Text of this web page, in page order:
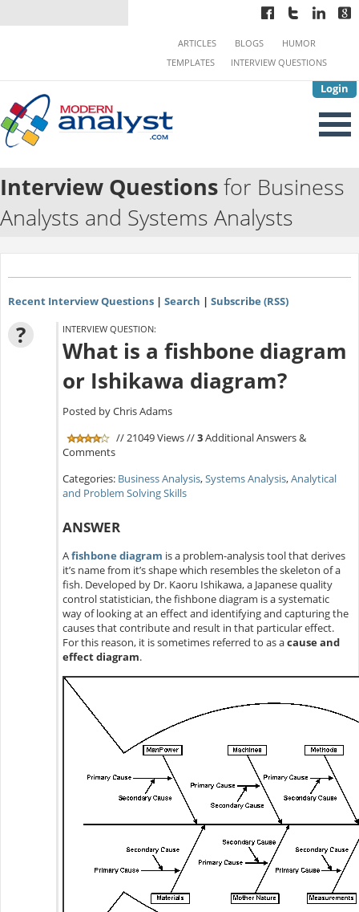
Login
ARTICLES BLOGS
HUMOR
TEMPLATES
INTERVIEW QUESTIONS
Interview Questionsfor Business
Analysts and Systems Analysts
Recent Interview Questions| Search | Subscribe (RSS)
? INTERVIEW QUESTION:
What is a fishbone diagram
or Ishikawa diagram?
Posted by Chris Adams
// 21049 Views //3Additional Answers &
Comments
Categories: Business Analysis,Systems Analysis,Analytical
and Problem Solving Skills
ANSWER
Afishbone diagram is a problem-analysis tool that derives
it’s name from it’s shape which resembles the skeleton of a
fish. Developed by Dr. Kaoru Ishikawa, a Japanese quality
control statistician, the fishbone diagram is a systematic
way of looking at an effect and identifying and capturing the
causes that contribute and result in that particular effect.
For this reason, it is sometimes referred to as acause and
effect diagram.